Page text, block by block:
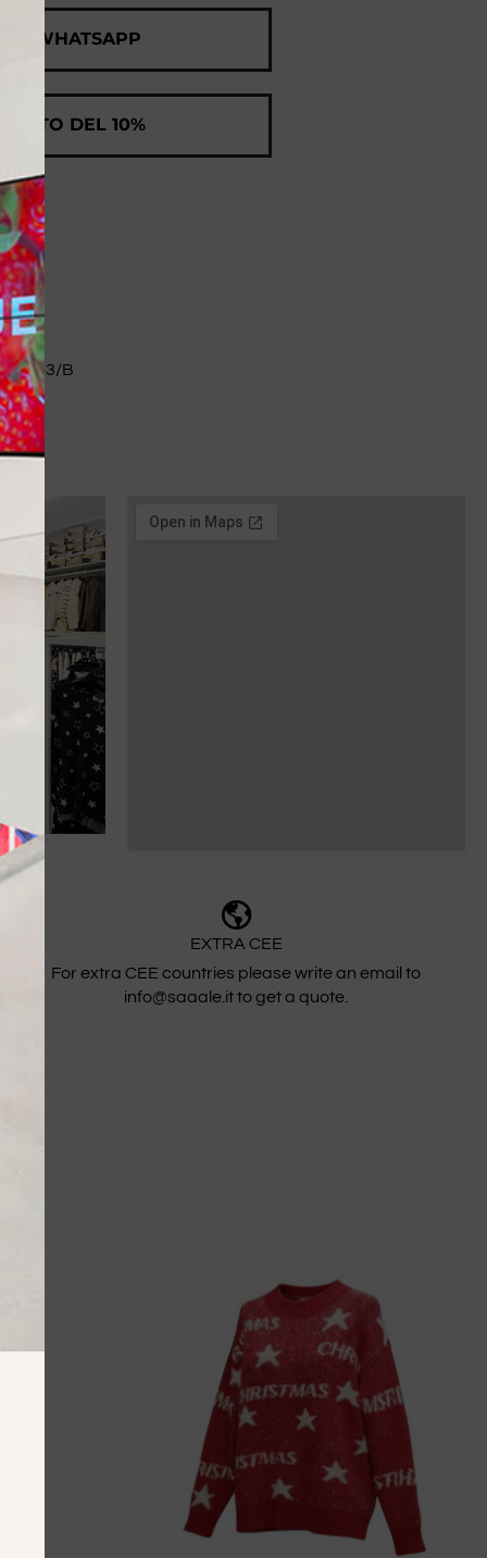
WHATSAPP
DEL 10%
II 83/B​
EXTRA CEE
For extra CEE countries please write an email to
info@saaale.it to get a quote.